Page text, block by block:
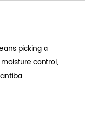
picking a
control,